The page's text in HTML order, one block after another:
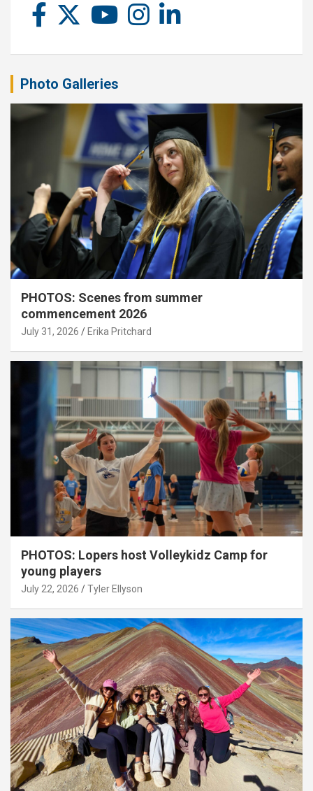
Photo Galleries
PHOTOS: Scenes from summer
commencement 2026
July 31, 2026 Erika Pritchard
PHOTOS: Lopers host Volleykidz Camp for
young players
July 22, 2026 Tyler Ellyson